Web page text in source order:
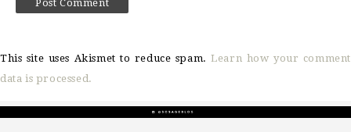
This site uses Akismet to reduce spam.Learn how your comment
data is processed.